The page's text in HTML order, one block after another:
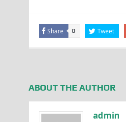
Share 0 Tweet
ABOUT THE AUTHOR
admin